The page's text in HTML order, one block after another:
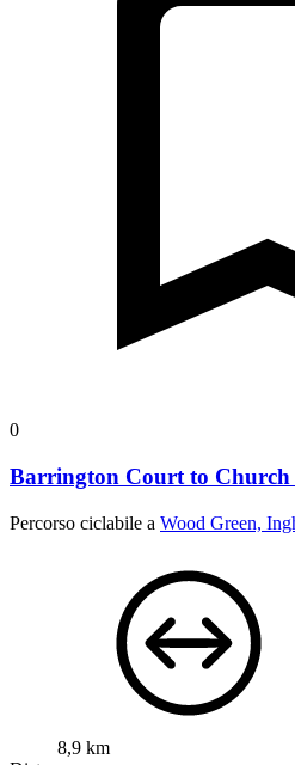
0
Barrington Court to Church
Percorso ciclabile a Wood Green,
8,9 km